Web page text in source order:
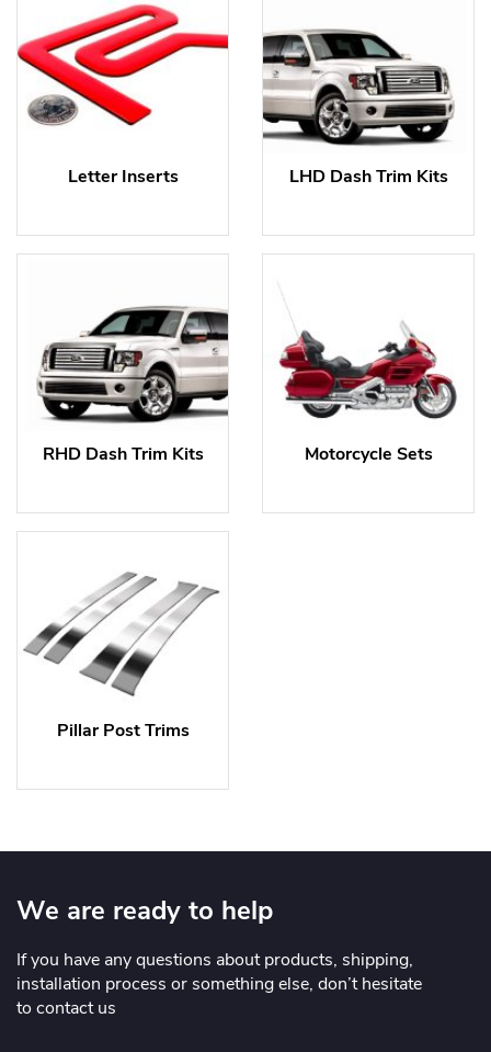
Letter Inserts LHD Dash Trim Kits
RHD Dash Trim Kits Motorcycle Sets
Pillar Post Trims
We are ready to help
If you have any questions about products, shipping,
installation process or something else, don’t hesitate
to contact us